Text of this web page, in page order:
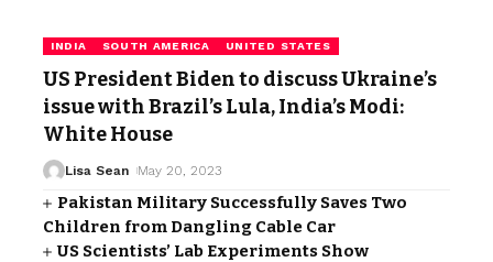
INDIA SOUTH AMERICA UNITED STATES
US President Biden to discuss Ukraine’s
issue with Brazil’s Lula, India’s Modi:
White House
Lisa Sean May 20, 2023
Pakistan Military Successfully Saves Two
Children from Dangling Cable Car
US Scientists’ Lab Experiments Show